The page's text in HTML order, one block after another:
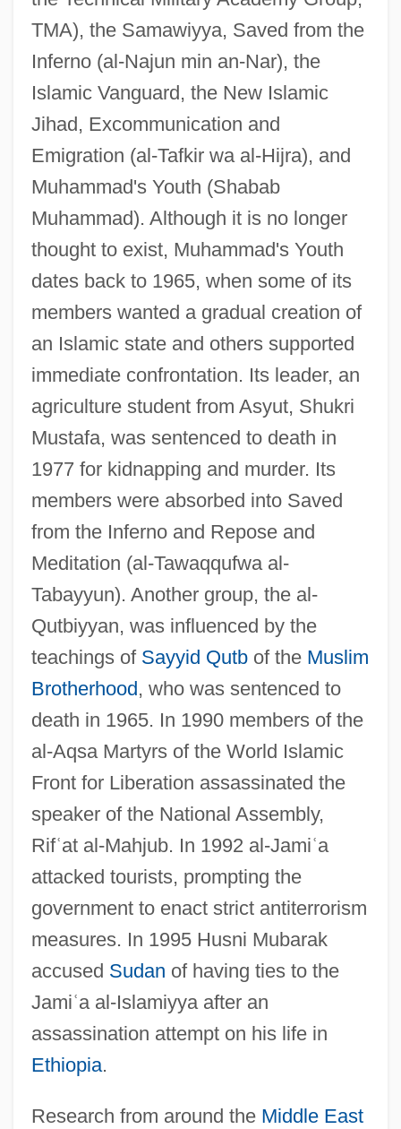
TMA), the Samawiyya, Saved from the
Inferno (al-Najun min an-Nar), the
Islamic Vanguard, the New Islamic
Jihad, Excommunication and
Emigration (al-Tafkir wa al-Hijra), and
Muhammad's Youth (Shabab
Muhammad). Although it is no longer
thought to exist, Muhammad's Youth
dates back to 1965, when some of its
members wanted a gradual creation of
an Islamic state and others supported
immediate confrontation. Its leader, an
agriculture student from Asyut, Shukri
Mustafa, was sentenced to death in
1977 for kidnapping and murder. Its
members were absorbed into Saved
from the Inferno and Repose and
Meditation (al-Tawaqqufwa al-
Tabayyun). Another group, the al-
Qutbiyyan, was influenced by the
teachings of Sayyid Qutbof the Muslim
Brotherhood, who was sentenced to
death in 1965. In 1990 members of the
al-Aqsa Martyrs of the World Islamic
Front for Liberation assassinated the
speaker of the National Assembly,
Rifʿat al-Mahjub. In 1992 al-Jamiʿa
attacked tourists, prompting the
government to enact strict antiterrorism
measures. In 1995 Husni Mubarak
accused Sudan of having ties to the
Jamiʿa al-Islamiyya after an
assassination attempt on his life in
Ethiopia.
Research from around the Middle East